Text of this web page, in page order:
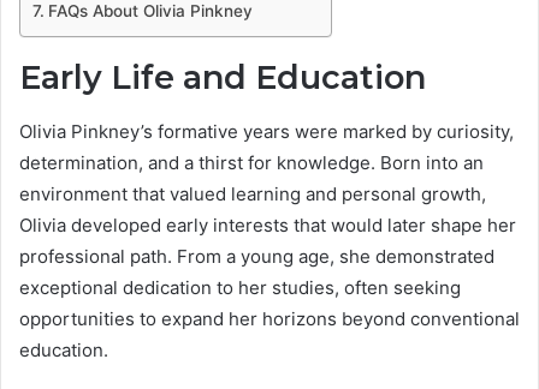
FAQs About Olivia Pinkney
Early Life and Education
Olivia Pinkney’s formative years were marked by curiosity,
determination, and a thirst for knowledge. Born into an
environment that valued learning and personal growth,
Olivia developed early interests that would later shape her
professional path. From a young age, she demonstrated
exceptional dedication to her studies, often seeking
opportunities to expand her horizons beyond conventional
education.